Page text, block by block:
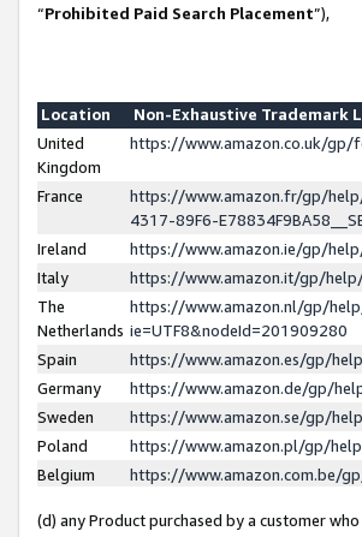
“Prohibited Paid Search Placement”),
Location
Non-Exhaustive Trademark
United
Kingdom
https://www.amazon.co.uk/gp/
France
https://www.amazon.fr/gp/
4317-89F6-
Ireland
https://www.amazon.ie/gp/
Italy
https://www.amazon.it/gp/
The
Netherlands
https://www.amazon.nl/gp/
ie=UTF8&nodeId=201909280
Spain
https://www.amazon.es/gp/
Germany
https://www.amazon.de/gp/
Sweden
https://www.amazon.se/gp/
Poland
https://www.amazon.pl/gp/
Belgium
https://www.amazon.com.be/
(d) any Product purchased by a customer